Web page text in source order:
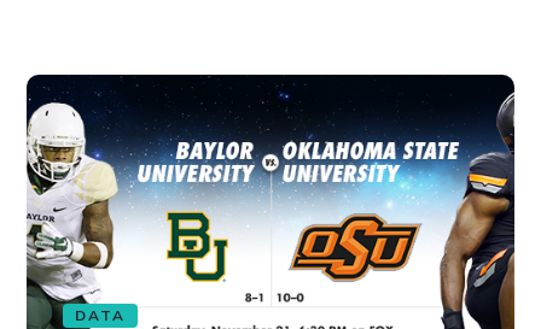
DATA